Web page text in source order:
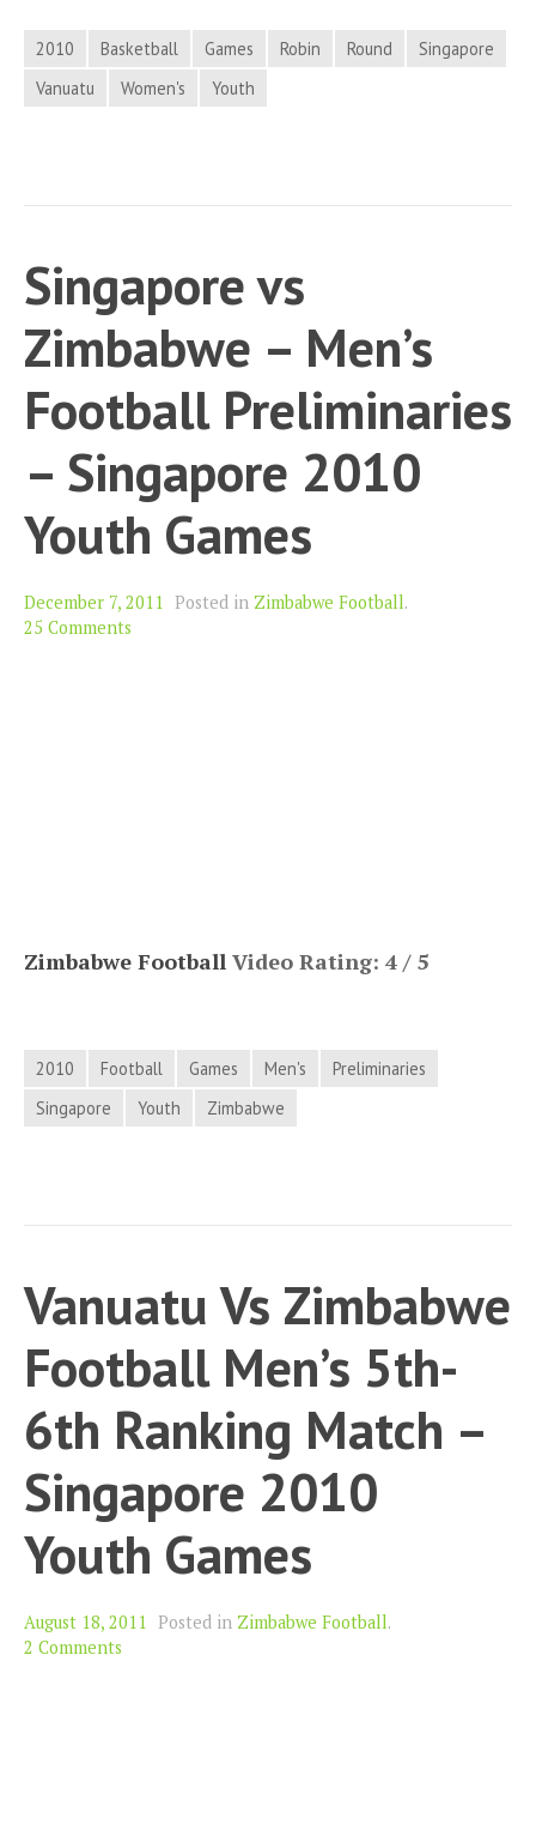
2010 Basketball Games Robin Round
Singapore
Vanuatu
Women's Youth
Singapore vs
Zimbabwe – Men’s
Football Preliminaries
– Singapore 2010
Youth Games
December 7, 2011 Posted in Zimbabwe Football.
25 Comments
Zimbabwe Football Video Rating: 4 / 5
2010 Football Games Men's
Preliminaries
Singapore
Youth Zimbabwe
Vanuatu Vs Zimbabwe
Football Men’s 5th-
6th Ranking Match –
Singapore 2010
Youth Games
August 18, 2011 Posted in Zimbabwe Football.
2 Comments